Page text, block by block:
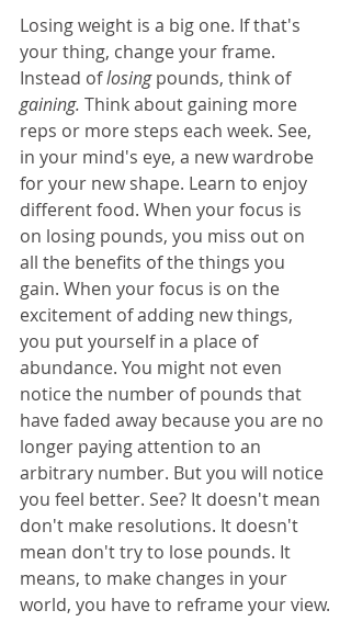
Losing weight is a big one. If that's
your thing, change your frame.
Instead of losing pounds, think of
gaining. Think about gaining more
reps or more steps each week. See,
in your mind's eye, a new wardrobe
for your new shape. Learn to enjoy
different food. When your focus is
on losing pounds, you miss out on
all the benefits of the things you
gain. When your focus is on the
excitement of adding new things,
you put yourself in a place of
abundance. You might not even
notice the number of pounds that
have faded away because you are no
longer paying attention to an
arbitrary number. But you will notice
you feel better. See? It doesn't mean
don't make resolutions. It doesn't
mean don't try to lose pounds. It
means, to make changes in your
world, you have to reframe your view.